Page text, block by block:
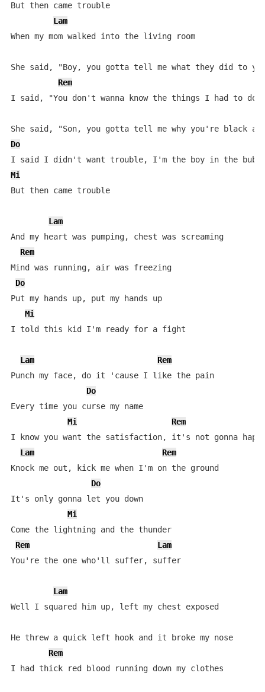
But then came trouble
Lam
When my mom walked into the living room
She said, "Boy, you gotta tell me what they did to
Rem
I said, "You don't wanna know the things I had to do"
Do
Mi
But then came trouble
Lam
And my heart was pumping, chest was screaming
Rem
Mind was running, air was freezing
Do
Put my hands up, put my hands up
Mi
I told this kid I'm ready for a fight
Lam
Rem
Punch my face, do it 'cause I like the pain
Do
Every time you curse my name
Mi
Rem
I know you want the satisfaction, it's not gonna
Lam
Rem
Knock me out, kick me when I'm on the ground
Do
It's only gonna let you down
Mi
Come the lightning and the thunder
Rem
Lam
You're the one who'll suffer, suffer
Lam
Well I squared him up, left my chest exposed
He threw a quick left hook and it broke my nose
Rem
I had thick red blood running down my clothes